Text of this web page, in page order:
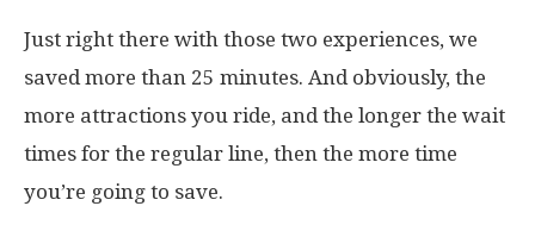
Just right there with those two experiences, we
saved more than 25 minutes. And obviously, the
more attractions you ride, and the longer the wait
times for the regular line, then the more time
you’re going to save.